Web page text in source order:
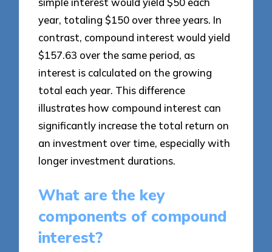
year, totaling $150 over three years. In
contrast, compound interest would yield
$157.63 over the same period, as
interest is calculated on the growing
total each year. This difference
illustrates how compound interest can
significantly increase the total return on
an investment over time, especially with
longer investment durations.
What are the key
components of compound
interest?